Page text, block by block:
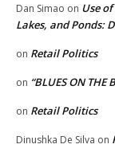
Dan Simao on Use
Lakes, and Ponds:
on Retail Politics
on “BLUES ON THE
on Retail Politics
Dinushka De Silva on